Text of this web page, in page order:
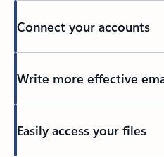
Connect your accounts
Write more effective
Easily access your files